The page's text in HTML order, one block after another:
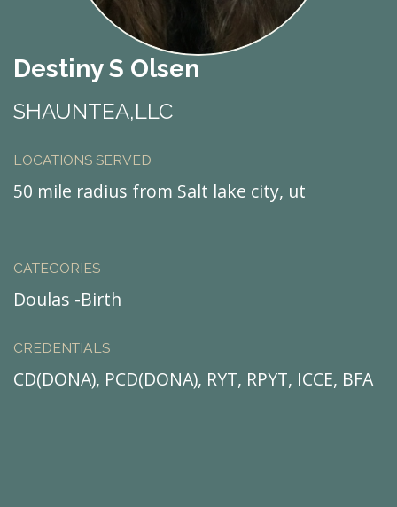
Destiny S Olsen
SHAUNTEA,LLC
LOCATIONS SERVED
50 mile radius from Salt lake city, ut
CATEGORIES
Doulas -Birth
CREDENTIALS
CD(DONA), PCD(DONA), RYT, RPYT, ICCE, BFA